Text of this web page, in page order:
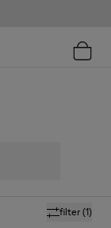
filter(1)